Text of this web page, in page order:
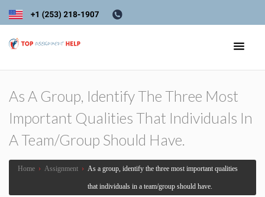
As A Group, Identify The Three Most
Important Qualities That Individuals In
A Team/group Should Have.
Home › Assignment › As a group, identify the three most important qualities
that individuals in a team/group should have.